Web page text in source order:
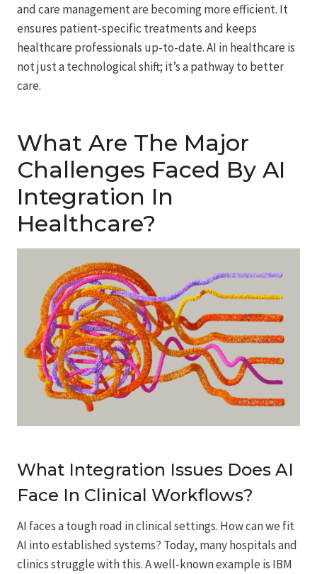
and care management are becoming more efficient. It
ensures patient-specific treatments and keeps
healthcare professionals up-to-date. AI in healthcare is
not just a technological shift; it’s a pathway to better
care.
What Are The Major
Challenges Faced By AI
Integration In
Healthcare?
What Integration Issues Does AI
Face In Clinical Workflows?
AI faces a tough road in clinical settings. How can we fit
AI into established systems? Today, many hospitals and
clinics struggle with this. A well-known example is IBM